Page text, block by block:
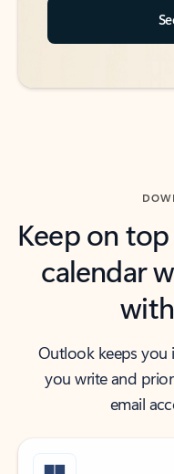
Keep on
calendar
Outlook keeps
you write and
email